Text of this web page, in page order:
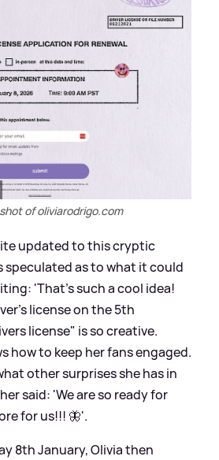
of oliviarodrigo.com
updated to this cryptic
speculated as to what it could
'That's such a cool idea!
license on the 5th
license" is so creative.
how to keep her fans engaged.
other surprises she has in
said: 'We are so ready for
for us!!! 🦋'.
8th January, Olivia then